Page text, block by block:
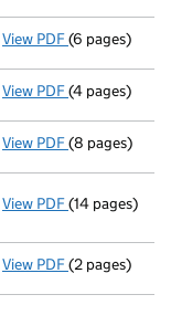
View PDF Director
(6 pages)
View PDF Secretary
(4 pages)
View PDF Full accounts
(8 pages)
View PDF Return made
(14 pages)
View PDF Director's
(2 pages)